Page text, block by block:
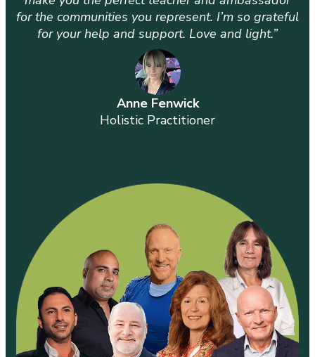
for the communities you represent. I’m so grateful
for your help and support. Love and light.”
Anne Fenwick
Holistic Practitioner